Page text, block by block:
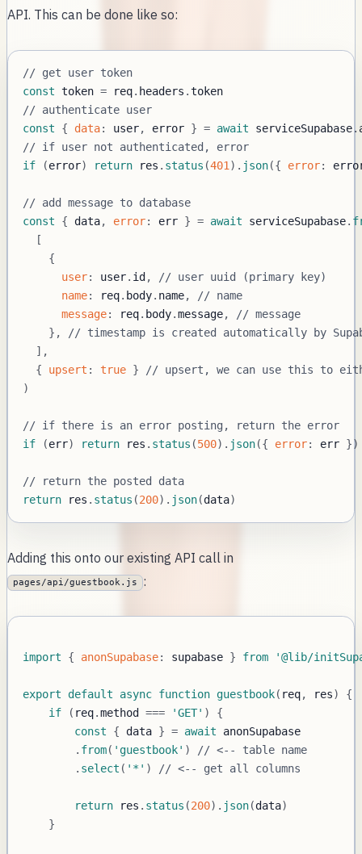
API. This can be done like so:
// get user token
const token = req. headers .token
// authenticate user
const
{ data: user, error } = await serviceSupabase.
// if user not authenticated, error
if
(error) return res . status (401 ) . json({ error:
// add message to database
const
{ data, error: err } = await serviceSupabase.
[
{
user: user. id ,
// user uuid (primary key)
name: req. body. name,
// name
message: req. body.message,
// message
} ,
// timestamp is created automatically by
] ,
{
upsert : true }
// upsert, we can use this to
)
// if there is an error posting, return the error
if
(err) return res . status (500) . json({ error: err })
// return the posted data
return res . status (200) . json(data)
Adding this onto our existing API call in
pages/api/guestbook.js :
import { anonSupabase: supabase } from '@lib/
export default async function guestbook( req, res)
{
if
( req.method === 'GET' )
{
const
{ data } = await
. from( 'guestbook' )
// <-- table name
. select ( '*' ) // <-- get all columns
return res . status (200) . json(data)
}